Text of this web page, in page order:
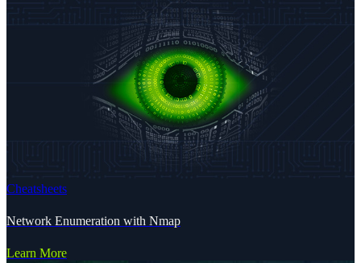
Cheatsheets
Network Enumeration with Nmap
Learn More